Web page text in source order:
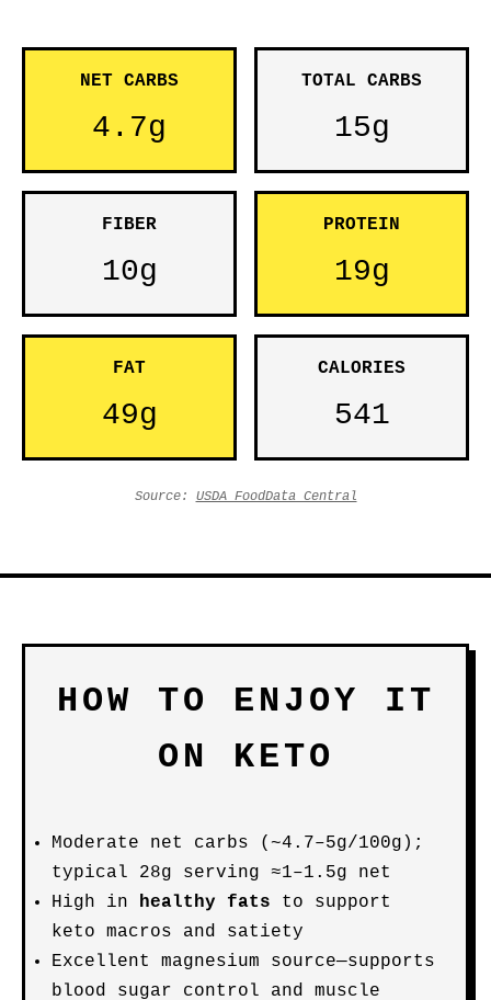
NET CARBS
4.7g
TOTAL CARBS
15g
FIBER
10g
PROTEIN
19g
FAT
49g
CALORIES
541
Source: USDA FoodData Central
HOW TO ENJOY IT
ON KETO
Moderate net carbs (~4.7–5g/100g);
typical 28g serving ≈1–1.5g net
High in healthy fats to support
keto macros and satiety
Excellent magnesium source—supports
blood sugar control and muscle